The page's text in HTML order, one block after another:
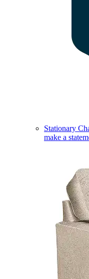
Stationary
make a